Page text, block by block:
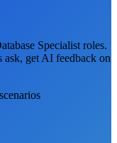
Specialist roles.
ask, get AI feedback on